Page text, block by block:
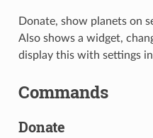
Donate, show planets on
Also shows a widget,
display this with settings
Commands
Donate